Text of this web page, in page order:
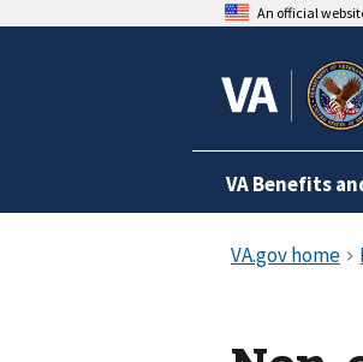
An official
VA Benefits